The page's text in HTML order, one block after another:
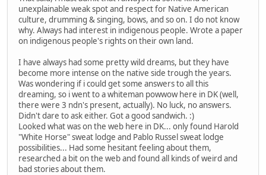
unexplainable weak spot and respect for Native American
culture, drumming & singing, bows, and so on. I do not know
why. Always had interest in indigenous people. Wrote a paper
on indigenous people's rights on their own land.
I have always had some pretty wild dreams, but they have
become more intense on the native side trough the years.
Was wondering if i could get some answers to all this
dreaming, so i went to a whiteman powwow here in DK (well,
there were 3 ndn's present, actually). No luck, no answers.
Didn't dare to ask either. Got a good sandwich. :)
Looked what was on the web here in DK... only found Harold
"White Horse" sweat lodge and Pablo Russel sweat lodge
possibilities... Had some hesitant feeling about them,
researched a bit on the web and found all kinds of weird and
bad stories about them.